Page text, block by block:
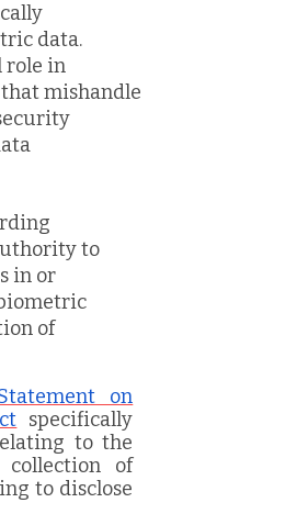
data.
role in
mishandle
to
in or
of
on
specifically
to the
collection of
to disclose